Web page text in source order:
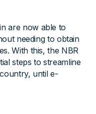
are now able to
needing to obtain
With this, the NBR
steps to streamline
until e-